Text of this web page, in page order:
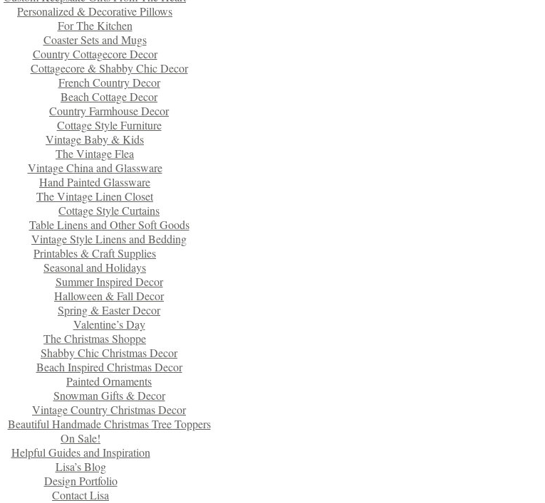
Personalized & Decorative Pillows
For The Kitchen
Coaster Sets and Mugs
Country Cottagecore Decor
Cottagecore & Shabby Chic Decor
French Country Decor
Beach Cottage Decor
Country Farmhouse Decor
Cottage Style Furniture
Vintage Baby & Kids
The Vintage Flea
Vintage China and Glassware
Hand Painted Glassware
The Vintage Linen Closet
Cottage Style Curtains
Table Linens and Other Soft Goods
Vintage Style Linens and Bedding
Printables & Craft Supplies
Seasonal and Holidays
Summer Inspired Decor
Halloween & Fall Decor
Spring & Easter Decor
Valentine’s Day
The Christmas Shoppe
Shabby Chic Christmas Decor
Beach Inspired Christmas Decor
Painted Ornaments
Snowman Gifts & Decor
Vintage Country Christmas Decor
Beautiful Handmade Christmas Tree Toppers
On Sale!
Helpful Guides and Inspiration
Lisa’s Blog
Design Portfolio
Contact Lisa